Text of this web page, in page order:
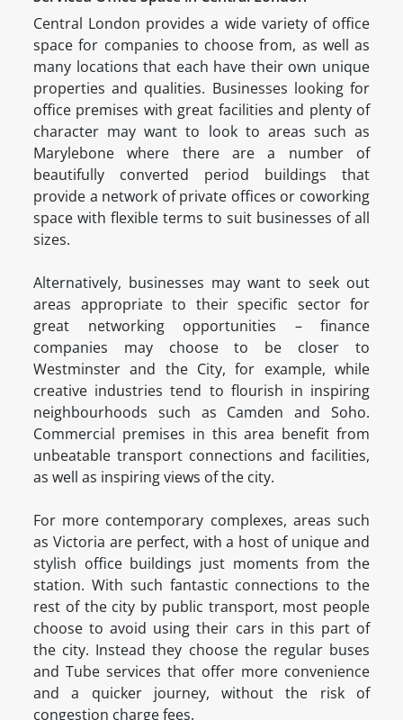
Central London provides a wide variety of office
space for companies to choose from, as well as
many locations that each have their own unique
properties and qualities. Businesses looking for
office premises with great facilities and plenty of
character may want to look to areas such as
Marylebone where there are a number of
beautifully converted period buildings that
provide a network of private offices or coworking
space with flexible terms to suit businesses of all
sizes.
Alternatively, businesses may want to seek out
areas appropriate to their specific sector for
great networking opportunities – finance
companies may choose to be closer to
Westminster and the City, for example, while
creative industries tend to flourish in inspiring
neighbourhoods such as Camden and Soho.
Commercial premises in this area benefit from
unbeatable transport connections and facilities,
as well as inspiring views of the city.
For more contemporary complexes, areas such
as Victoria are perfect, with a host of unique and
stylish office buildings just moments from the
station. With such fantastic connections to the
rest of the city by public transport, most people
choose to avoid using their cars in this part of
the city. Instead they choose the regular buses
and Tube services that offer more convenience
and a quicker journey, without the risk of
congestion charge fees.